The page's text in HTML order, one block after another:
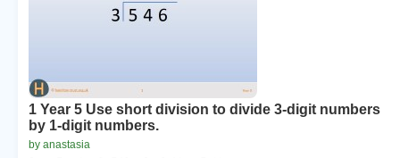
1 Year 5 Use short division to divide 3-digit numbers
by 1-digit numbers.
by anastasia